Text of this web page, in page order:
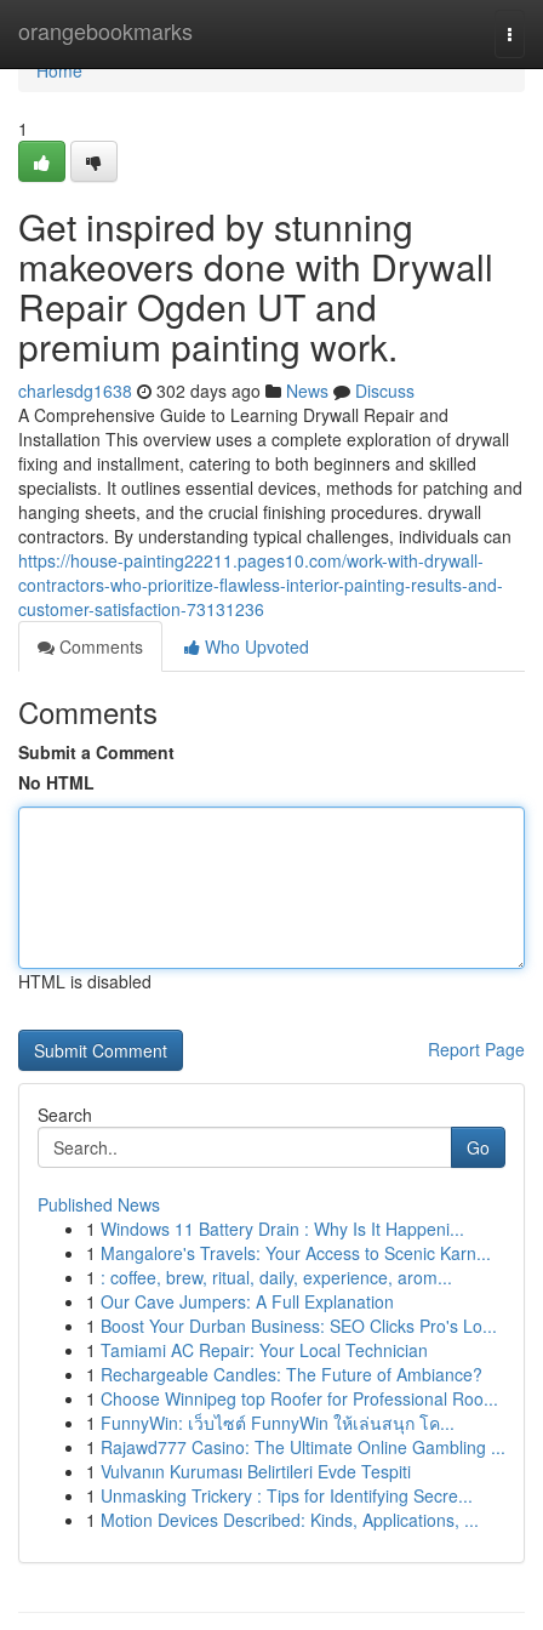
orangebookmarks
Home
Home
1
Get inspired by stunning
makeovers done with Drywall
Repair Ogden UT and
premium painting work.
charlesdg1638 302 days ago News
Discuss
A Comprehensive Guide to Learning Drywall Repair and
Installation This overview uses a complete exploration of drywall
fixing and installment, catering to both beginners and skilled
specialists. It outlines essential devices, methods for patching and
hanging sheets, and the crucial finishing procedures. drywall
contractors. By understanding typical challenges, individuals can
https://house-painting22211.pages10.com/work-with-drywall-
contractors-who-prioritize-flawless-interior-painting-results-and-
customer-satisfaction-73131236
Comments
Who Upvoted
Comments
Submit a Comment
No HTML
HTML is disabled
Report Page
Search
Go
Published News
1 Windows 11 Battery Drain : Why Is It Happeni...
1 Mangalore's Travels: Your Access to Scenic Karn...
1 : coffee, brew, ritual, daily, experience, arom...
1 Our Cave Jumpers: A Full Explanation
1 Boost Your Durban Business: SEO Clicks Pro's Lo...
1 Tamiami AC Repair: Your Local Technician
1 Rechargeable Candles: The Future of Ambiance?
1 Choose Winnipeg top Roofer for Professional Roo...
1 FunnyWin: เว็บไซต์ FunnyWin ให้เล่นสนุก โค...
1 Rajawd777 Casino: The Ultimate Online Gambling ...
1 Vulvanın Kuruması Belirtileri Evde Tespiti
1 Unmasking Trickery : Tips for Identifying Secre...
1 Motion Devices Described: Kinds, Applications, ...